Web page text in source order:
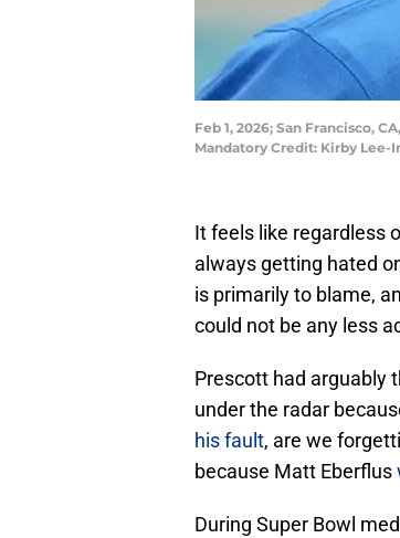
Feb 1, 2026; San Francisco,
Mandatory Credit: Kirby Lee-
It feels like regardless
always getting hated
is primarily to blame,
could not be any less
Prescott had arguably
under the radar
his fault, are we
because Matt Eberflus
During Super Bowl